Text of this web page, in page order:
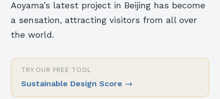
Aoyama’s latest project in Beijing has become
a sensation, attracting visitors from all over
the world.
TRY OUR FREE TOOL
Sustainable Design Score →